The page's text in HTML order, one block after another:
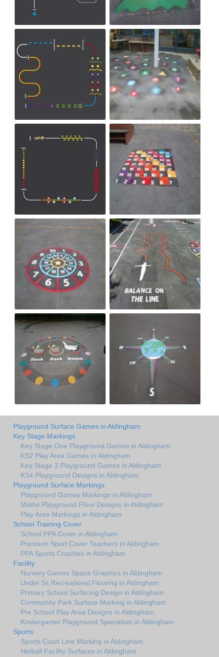
Playground Surface Games in Aldingham
Key Stage Markings
Key Stage One Playground Games in Aldingham
KS2 Play Area Games in Aldingham
Key Stage 3 Playground Games in Aldingham
KS4 Playground Designs in Aldingham
Playground Surface Markings
Playground Games Markings in Aldingham
Maths Playground Floor Designs in Aldingham
Play Area Markings in Aldingham
School Training Cover
School PPA Cover in Aldingham
Premium Sport Cover Teachers in Aldingham
PPA Sports Coaches in Aldingham
Facility
Nursery Games Space Graphics in Aldingham
Under 5s Recreational Flooring in Aldingham
Primary School Surfacing Design in Aldingham
Community Park Surface Marking in Aldingham
Pre School Play Area Designs in Aldingham
Kindergarten Playground Specialists in Aldingham
Sports
Sports Court Line Marking in Aldingham
Netball Facility Surfaces in Aldingham